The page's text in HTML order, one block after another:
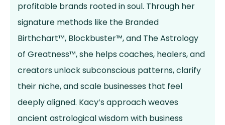
profitable brands rooted in soul. Through her
signature methods like the Branded
Birthchart™, Blockbuster™, and The Astrology
of Greatness™, she helps coaches, healers, and
creators unlock subconscious patterns, clarify
their niche, and scale businesses that feel
deeply aligned. Kacy’s approach weaves
ancient astrological wisdom with business